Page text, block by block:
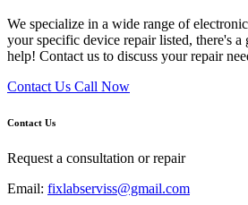
We specialize in a wide range of
your specific device repair listed, there's a
help! Contact us to discuss your repair
Contact Us Call Now
Contact Us
Request a consultation or repair
Email: fixlabserviss@gmail.com